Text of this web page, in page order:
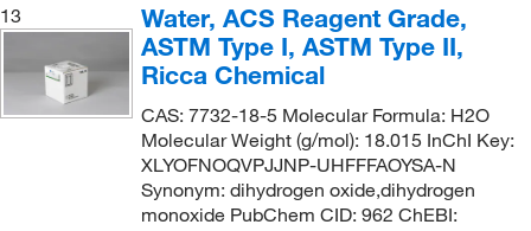
13
Water, ACS Reagent Grade,
ASTM Type I, ASTM Type II,
Ricca Chemical
CAS: 7732-18-5 Molecular Formula: H2O
Molecular Weight (g/mol): 18.015 InChI Key:
XLYOFNOQVPJJNP-UHFFFAOYSA-N
Synonym: dihydrogen oxide,dihydrogen
monoxide PubChem CID: 962 ChEBI: